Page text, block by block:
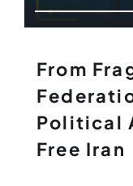
From
Political
Free Iran